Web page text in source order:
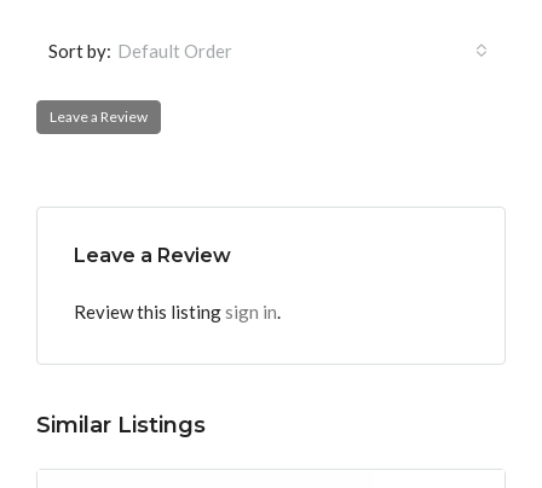
Sort by: Default Order
Leave a Review
Leave a Review
Review this listingsign in.
Similar Listings